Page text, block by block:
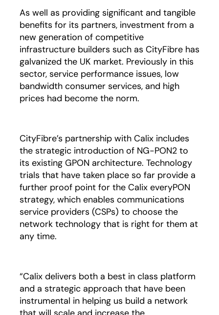
As well as providing significant and tangible
benefits for its partners, investment from a
new generation of competitive
infrastructure builders such as CityFibre has
galvanized the UK market. Previously in this
sector, service performance issues, low
bandwidth consumer services, and high
prices had become the norm.
CityFibre’s partnership with Calix includes
the strategic introduction of NG-PON2 to
its existing GPON architecture. Technology
trials that have taken place so far provide a
further proof point for the Calix everyPON
strategy, which enables communications
service providers (CSPs) to choose the
network technology that is right for them at
any time.
“Calix delivers both a best in class platform
and a strategic approach that have been
instrumental in helping us build a network